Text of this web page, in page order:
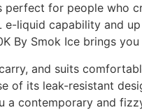
perfect for people who
e-liquid capability and
By Smok Ice brings
and suits
of its leak-resistant
a contemporary and